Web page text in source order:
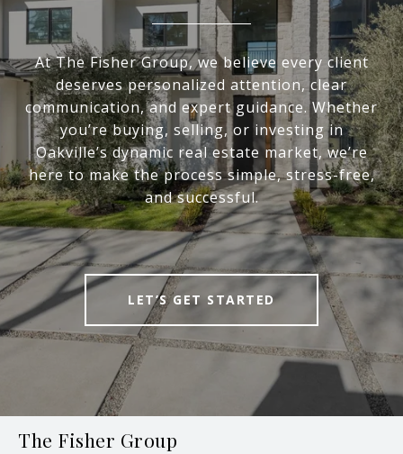
At The Fisher Group, we believe every client
deserves personalized attention, clear
communication, and expert guidance. Whether
you’re buying, selling, or investing in
Oakville’s dynamic real estate market, we’re
here to make the process simple, stress-free,
and successful.
LET’S GET STARTED
The Fisher Group